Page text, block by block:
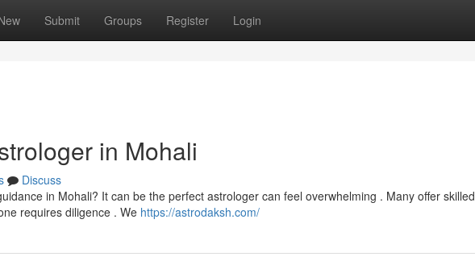
Submit Groups Register Login
in Mohali
Discuss
in Mohali? It can be the perfect astrologer can feel overwhelming . Many offer skilled
requires diligence . We https://astrodaksh.com/